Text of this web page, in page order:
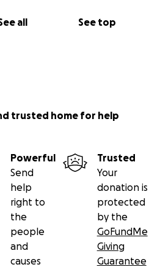
all See top
trusted home for help
Powerful
Send
help
right to
the
people
and
causes
Trusted
Your
donation is
protected
by the
GoFundMe
Giving
Guarantee